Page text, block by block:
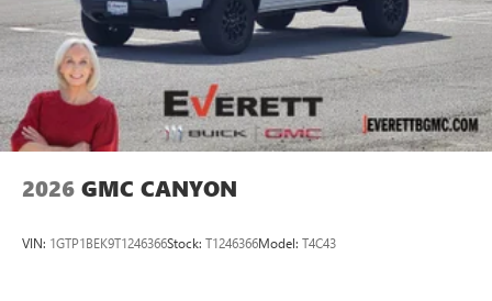
2026 GMC CANYON
VIN: 1GTP1BEK9T1246366Stock: T1246366Model: T4C43